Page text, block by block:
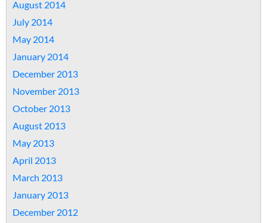
August 2014
July 2014
May 2014
January 2014
December 2013
November 2013
October 2013
August 2013
May 2013
April 2013
March 2013
January 2013
December 2012